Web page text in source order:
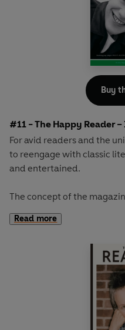
#11 - The Happy Reader –
For avid readers and the
to reengage with classic
and entertained.
The concept of the
long-form interview with a
second half explores one
Read more
Buy